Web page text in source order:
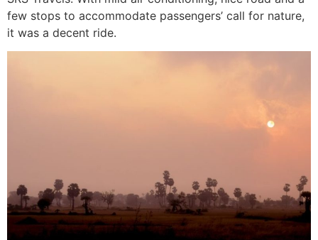
few stops to accommodate passengers’ call for nature,
it was a decent ride.